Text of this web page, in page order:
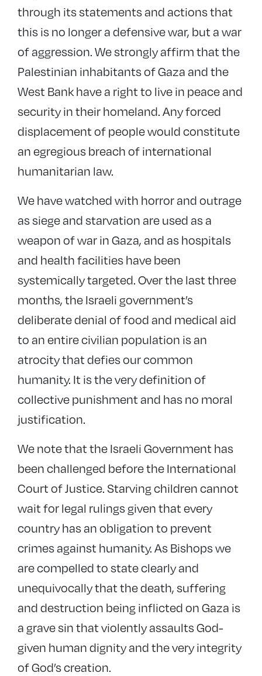
through its statements and actions that
this is no longer a defensive war, but a war
of aggression. We strongly affirm that the
Palestinian inhabitants of Gaza and the
West Bank have a right to live in peace and
security in their homeland. Any forced
displacement of people would constitute
an egregious breach of international
humanitarian law.
We have watched with horror and outrage
as siege and starvation are used as a
weapon of war in Gaza, and as hospitals
and health facilities have been
systemically targeted. Over the last three
months, the Israeli government’s
deliberate denial of food and medical aid
to an entire civilian population is an
atrocity that defies our common
humanity. It is the very definition of
collective punishment and has no moral
justification.
We note that the Israeli Government has
been challenged before the International
Court of Justice. Starving children cannot
wait for legal rulings given that every
country has an obligation to prevent
crimes against humanity. As Bishops we
are compelled to state clearly and
unequivocally that the death, suffering
and destruction being inflicted on Gaza is
a grave sin that violently assaults God-
given human dignity and the very integrity
of God’s creation.